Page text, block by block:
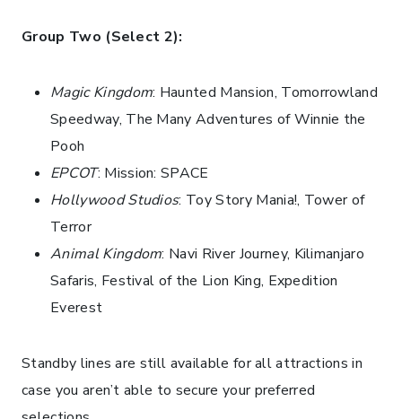
Group Two (Select 2):
Magic Kingdom: Haunted Mansion, Tomorrowland
Speedway, The Many Adventures of Winnie the
Pooh
EPCOT: Mission: SPACE
Hollywood Studios: Toy Story Mania!, Tower of
Terror
Animal Kingdom: Navi River Journey, Kilimanjaro
Safaris, Festival of the Lion King, Expedition
Everest
Standby lines are still available for all attractions in
case you aren’t able to secure your preferred